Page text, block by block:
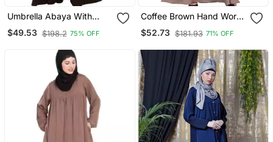
Umbrella Abaya With
Digital Tiger Print
$49.53 $198.2 75% OFF
Coffee Brown Hand Work
Beads Embellished Nida
Party Abaya
$52.73 $181.93 71% OFF